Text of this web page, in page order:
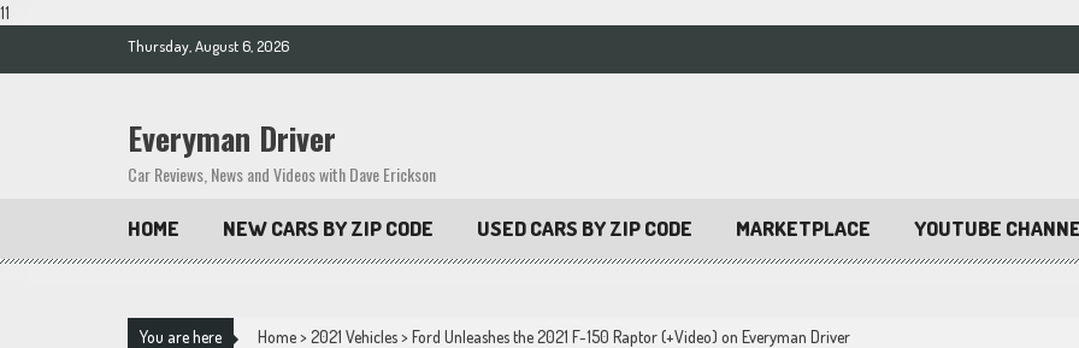
11
Thursday, August 6, 2026
Everyman Driver
Car Reviews, News and Videos with Dave Erickson
HOME NEW CARS BY ZIP CODE USED CARS BY ZIP CODE MARKETPLACE YOUTUBE
You are here Home>2021 Vehicles>Ford Unleashes the 2021 F-150 Raptor (+Video) on Everyman Driver